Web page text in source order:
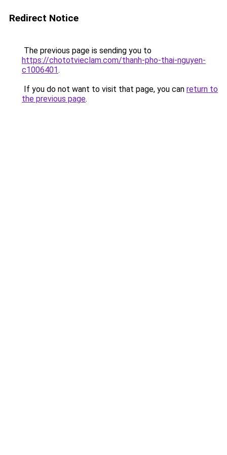
Redirect Notice
The previous page is sending you to
https://chototvieclam.com/thanh-pho-thai-nguyen-
c1006401.
If you do not want to visit that page, you can return to
the previous page.